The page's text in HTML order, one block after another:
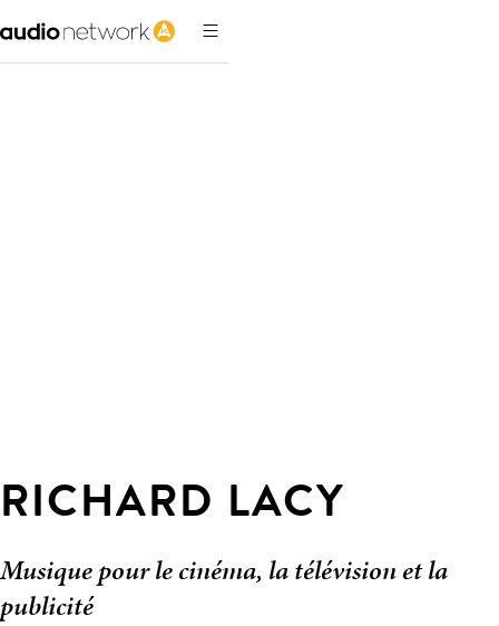
RICHARD LACY
Musique pour le cinéma, la télévision et la
publicité